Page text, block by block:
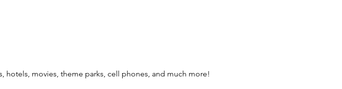
movies, theme parks, cell phones, and much more!